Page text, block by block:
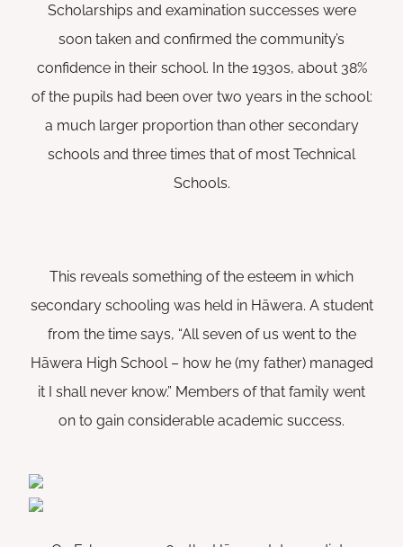
Scholarships and examination successes were
soon taken and confirmed the community’s
confidence in their school. In the 1930s, about 38%
of the pupils had been over two years in the school:
a much larger proportion than other secondary
schools and three times that of most Technical
Schools.
This reveals something of the esteem in which
secondary schooling was held in Hāwera. A student
from the time says, “All seven of us went to the
Hāwera High School – how he (my father) managed
it I shall never know.” Members of that family went
on to gain considerable academic success.